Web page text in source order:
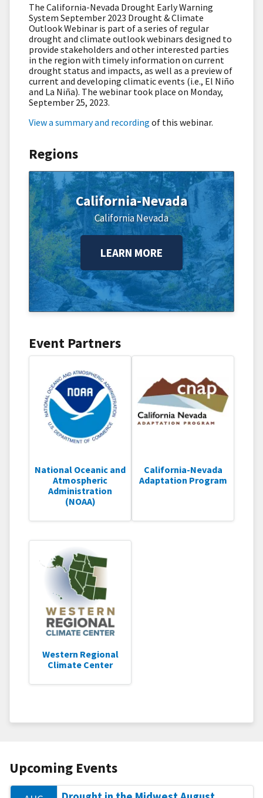
The California-Nevada Drought Early Warning
System September 2023 Drought & Climate
Outlook Webinar is part of a series of regular
drought and climate outlook webinars designed to
provide stakeholders and other interested parties
in the region with timely information on current
drought status and impacts, as well as a preview of
current and developing climatic events (i.e., El Niño
and La Niña). The webinar took place on Monday,
September 25, 2023.
View a summary and recording of this webinar.
Regions
California-Nevada
CaliforniaNevada
LEARN MORE
Event Partners
National Oceanic and
Atmospheric
Administration
(NOAA)
California-Nevada
Adaptation Program
Western Regional
Climate Center
Upcoming Events